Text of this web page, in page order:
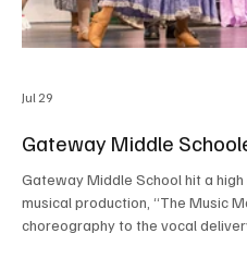
Gateway Middle
Gateway Middle School hit a
musical production, “The Music
choreography to the vocal
Jul 29